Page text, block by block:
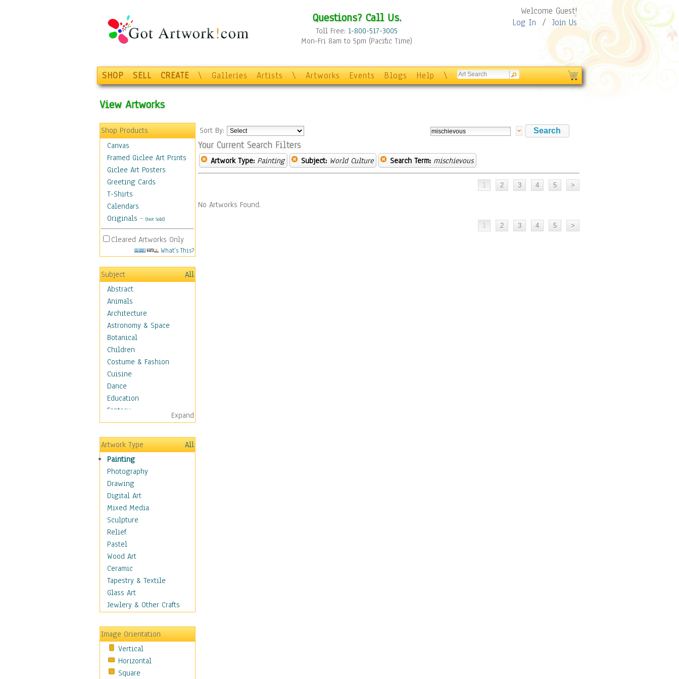
Questions? Call Us.
Toll Free: 1-800-517-3005
Mon-Fri 8am to 5pm (Pacific Time)
Welcome Guest!
Log In / Join Us
SHOP SELL CREATE \ Galleries Artists \ Artworks Events Blogs Help \
View Artworks
Shop Products
Canvas
Framed Giclee Art Prints
Giclee Art Posters
Greeting Cards
T-Shirts
Calendars
Originals - (Not Sold)
Cleared Artworks Only
What's This?
Subject
All
Abstract
Animals
Architecture
Astronomy & Space
Botanical
Children
Costume & Fashion
Cuisine
Dance
Education
Fantasy
Figurative
Hobbies
Holidays
Home & Hearth
Maps
Military & Law
Motivational
Movies
Music
People
Places
Religion & Spirituality
Scenic / Landscapes
Seasons
Sport
Still Life
Transportation
World Culture
African American Culture
African Cultures
American Indigenous
Expand
Artwork Type
All
Painting
Photography
Drawing
Digital Art
Mixed Media
Sculpture
Relief
Pastel
Wood Art
Ceramic
Tapestry & Textile
Glass Art
Jewlery & Other Crafts
Image Orientation
Vertical
Horizontal
Square
Sort By:
Your Current Search Filters
Artwork Type: Painting Subject: World Culture Search Term: mischievous
No Artworks Found.